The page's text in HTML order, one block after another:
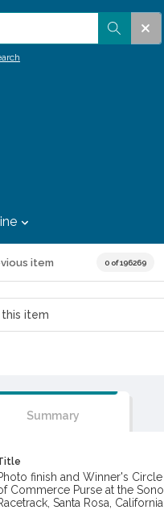
item 0 of 196269
Summary
finish and Winner's
Commerce Purse at the
Santa Rosa, California